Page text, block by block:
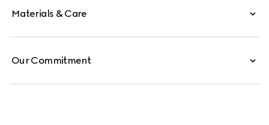
Materials & Care
Our Commitment